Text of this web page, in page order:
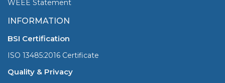
WEEE Statement
INFORMATION
BSI Certification
ISO 13485:2016 Certificate
Quality & Privacy